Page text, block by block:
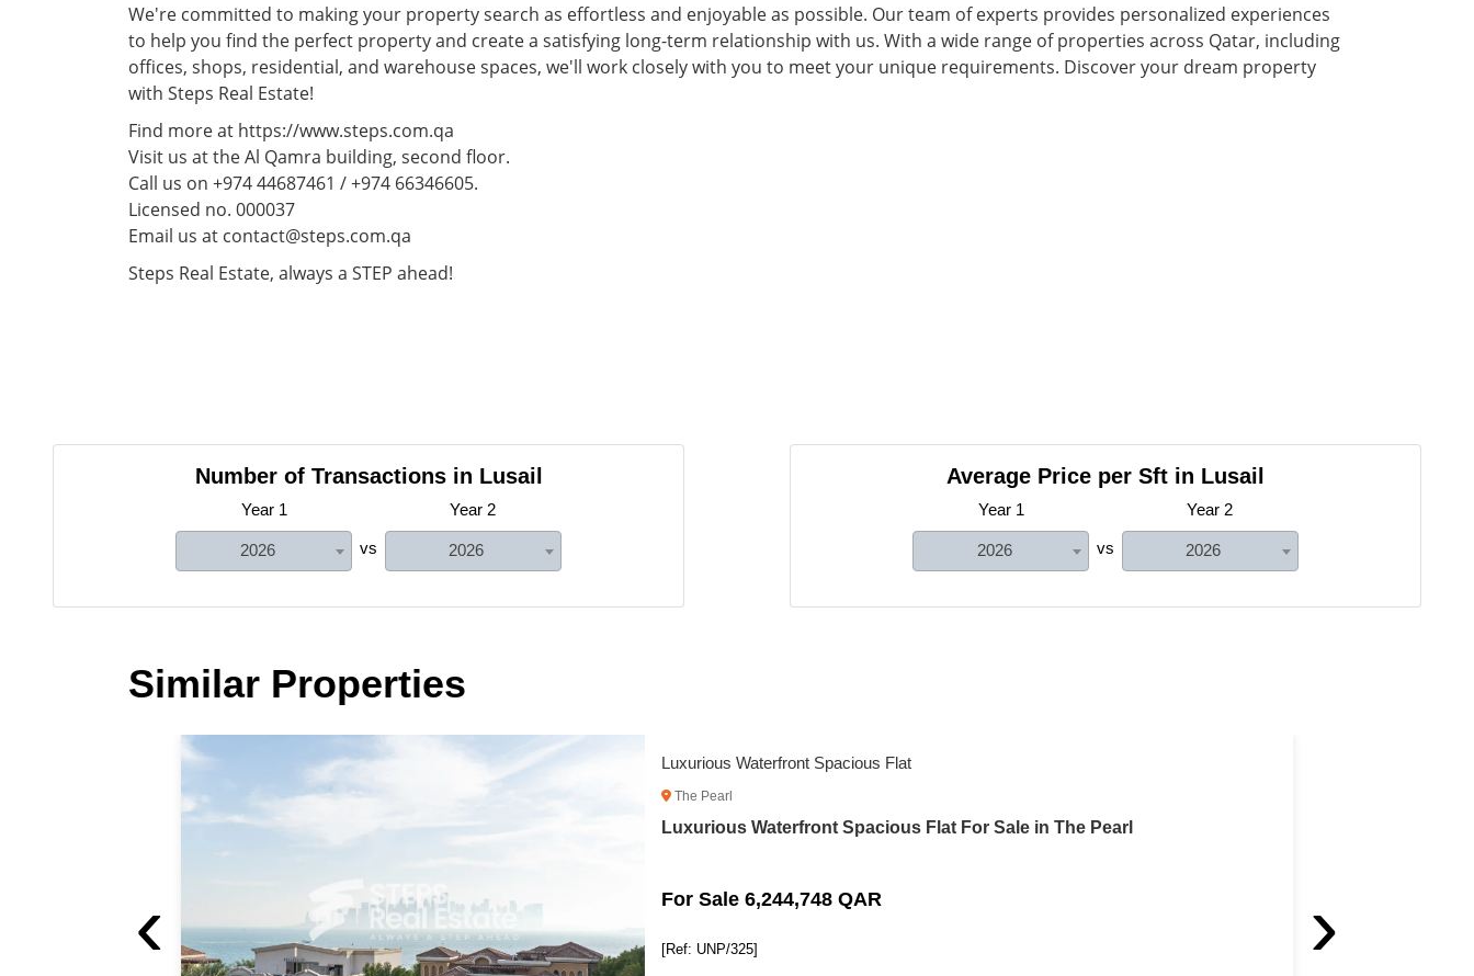
We're committed to making your property search as effortless and enjoyable as possible. Our team of experts provides personalized experiences
to help you find the perfect property and create a satisfying long-term relationship with us. With a wide range of properties across Qatar, including
offices, shops, residential, and warehouse spaces, we'll work closely with you to meet your unique requirements. Discover your dream property
with Steps Real Estate!
Find more at https://www.steps.com.qa
Visit us at the Al Qamra building, second floor.
Call us on +974 44687461 / +974 66346605.
Licensed no. 000037
Email us at contact@steps.com.qa
Steps Real Estate, always a STEP ahead!
Number of Transactions in Lusail
Year 1
2026 vs
Year 2
2026
Average Price per Sft in Lusail
Year 1
2026 vs
Year 2
2026
Similar Properties
Spacious Off-Plan Apartment with Plan
The Pearl
Spacious Off-Plan Apartment with Plan For Sale in The Pearl
For Sale 3,272,596 QAR
[Ref: UNP/324]
‹ ›